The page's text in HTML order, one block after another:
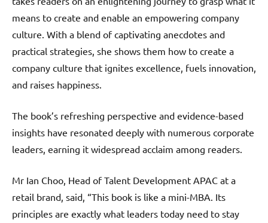
means to create and enable an empowering company
culture. With a blend of captivating anecdotes and
practical strategies, she shows them how to create a
company culture that ignites excellence, fuels innovation,
and raises happiness.
The book’s refreshing perspective and evidence-based
insights have resonated deeply with numerous corporate
leaders, earning it widespread acclaim among readers.
Mr Ian Choo, Head of Talent Development APAC at a
retail brand, said, “This book is like a mini-MBA. Its
principles are exactly what leaders today need to stay